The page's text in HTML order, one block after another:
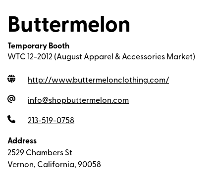
Buttermelon
Temporary Booth
WTC 12-2012 (August Apparel & Accessories Market)
http://www.buttermelonclothing.com/
info@shopbuttermelon.com
213-519-0758
Address
2529 Chambers St
Vernon, California, 90058